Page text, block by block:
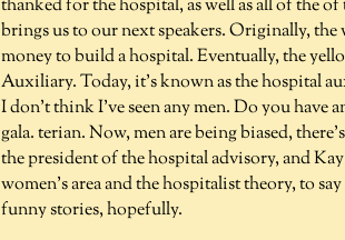
thanked for the hospital, as well as all of the
brings us to our next speakers. Originally,
money to build a hospital. Eventually, the
Auxiliary. Today, it's known as the hospital
I don't think I've seen any men. Do you have
gala. terian. Now, men are being biased,
the president of the hospital advisory, and
women's area and the hospitalist theory, to
funny stories, hopefully.